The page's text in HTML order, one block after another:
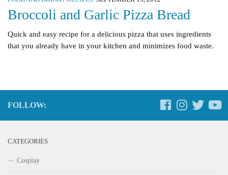
Broccoli and Garlic Pizza Bread
Quick and easy recipe for a delicious pizza that uses ingredients
that you already have in your kitchen and minimizes food waste.
FOLLOW:
CATEGORIES
Cosplay